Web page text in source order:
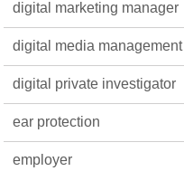
digital marketing manager
digital media management
digital private investigator
ear protection
employer